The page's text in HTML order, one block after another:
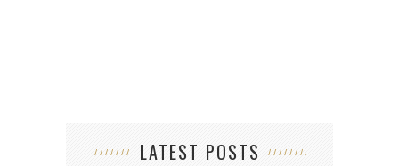
LATEST POSTS